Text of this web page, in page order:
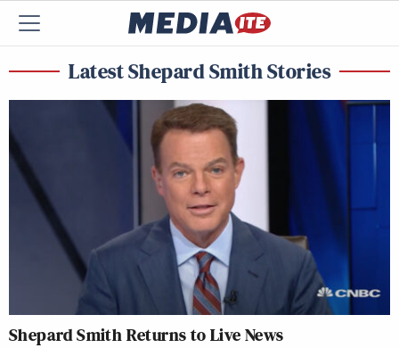
Latest Shepard Smith Stories
Shepard Smith Returns to Live News